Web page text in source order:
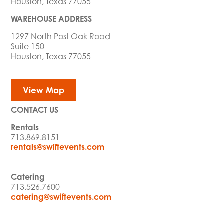
WAREHOUSE ADDRESS
1297 North Post Oak Road
Suite 150
Houston, Texas 77055
View Map
CONTACT US
Rentals
713.869.8151
rentals@swiftevents.com
Catering
713.526.7600
catering@swiftevents.com